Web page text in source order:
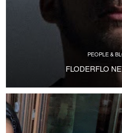
PEOPLE &
FLODERFLO